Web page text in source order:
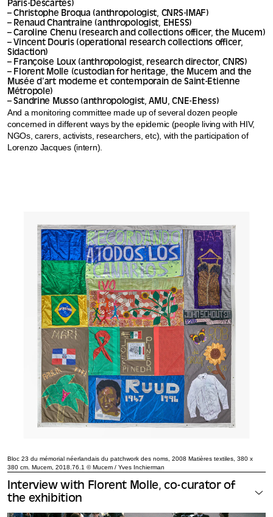
Paris-Descartes)
– Christophe Broqua (anthropologist, CNRS-IMAF)
– Renaud Chantraine (anthropologist, EHESS)
– Caroline Chenu (research and collections officer, the Mucem)
– Vincent Douris (operational research collections officer,
Sidaction)
– Françoise Loux (anthropologist, research director, CNRS)
– Florent Molle (custodian for heritage, the Mucem and the
Musée d’art moderne et contemporain de Saint-Etienne
Métropole)
– Sandrine Musso (anthropologist, AMU, CNE-Ehess)
And a monitoring committee made up of several dozen people
concerned in different ways by the epidemic (people living with HIV,
NGOs, carers, activists, researchers, etc), with the participation of
Lorenzo Jacques (intern).
Bloc 23 du mémorial néerlandais du patchwork des noms, 2008 Matières textiles, 380 x
380 cm. Mucem, 2018.76.1 © Mucem / Yves Inchierman
Interview with Florent Molle, co-curator of
the exhibition